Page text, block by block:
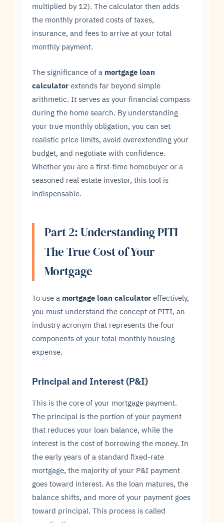
multiplied by 12). The calculator then adds
the monthly prorated costs of taxes,
insurance, and fees to arrive at your total
monthly payment.
The significance of a mortgage loan
calculator extends far beyond simple
arithmetic. It serves as your financial compass
during the home search. By understanding
your true monthly obligation, you can set
realistic price limits, avoid overextending your
budget, and negotiate with confidence.
Whether you are a first-time homebuyer or a
seasoned real estate investor, this tool is
indispensable.
Part 2: Understanding PITI –
The True Cost of Your
Mortgage
To use a mortgage loan calculator effectively,
you must understand the concept of PITI, an
industry acronym that represents the four
components of your total monthly housing
expense.
Principal and Interest (P&I)
This is the core of your mortgage payment.
The principal is the portion of your payment
that reduces your loan balance, while the
interest is the cost of borrowing the money. In
the early years of a standard fixed-rate
mortgage, the majority of your P&I payment
goes toward interest. As the loan matures, the
balance shifts, and more of your payment goes
toward principal. This process is called